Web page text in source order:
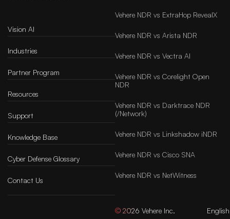
Vision AI
Industries
Partner Program
Resources
Support
Knowledge Base
Cyber Defense Glossary
Contact Us
Vehere NDR vs ExtraHop RevealX
Vehere NDR vs Arista NDR
Vehere NDR vs Vectra AI
Vehere NDR vs Corelight Open
NDR
Vehere NDR vs Darktrace NDR
(/Network)
Vehere NDR vs Linkshadow iNDR
Vehere NDR vs Cisco SNA
Vehere NDR vs NetWitness
© 2026 Vehere Inc. English